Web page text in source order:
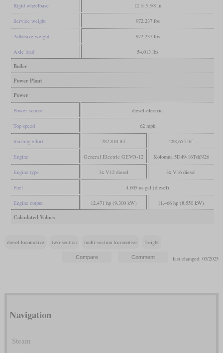
Rigid wheelbase 12 ft 5 5/8 in
Service weight 972,237 lbs
Adhesive weight 972,237 lbs
Axle load 54,013 lbs
Boiler
Power Plant
Power
Power source diesel-electric
Top speed 62 mph
Starting effort 282,810 lbf 288,655 lbf
Engine General Electric GEVO-12 Kolomna 5D49-16TshN26
Engine type 3x V12 diesel 3x V16 diesel
Fuel 4,605 us gal (diesel)
Engine output 12,471 hp (9,300 kW) 11,466 hp (8,550 kW)
Calculated Values
diesel locomotive two-section multi-section locomotive freight
last changed: 03/2025
Navigation
Steam